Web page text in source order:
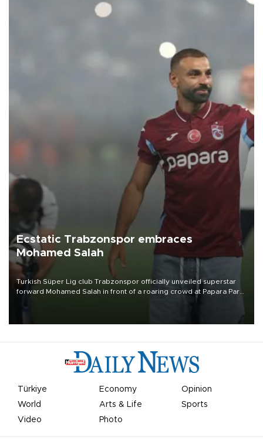
Ecstatic Trabzonspor embraces
Mohamed Salah
Turkish Süper Lig club Trabzonspor officially unveiled superstar
forward Mohamed Salah in front of a roaring crowd at Papara Park
Türkiye Economy
Opinion
World
Arts & Life
Sports
Video
Photo